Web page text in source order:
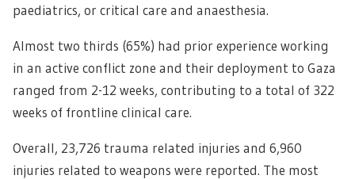
paediatrics, or critical care and anaesthesia.
Almost two thirds (65%) had prior experience working
in an active conflict zone and their deployment to Gaza
ranged from 2-12 weeks, contributing to a total of 322
weeks of frontline clinical care.
Overall, 23,726 trauma related injuries and 6,960
injuries related to weapons were reported. The most